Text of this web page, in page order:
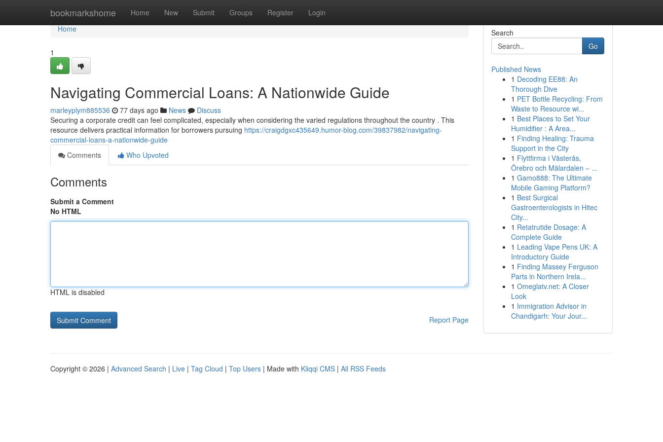
bookmarkshome Home New Submit Groups Register Login
Home
Home
1
Navigating Commercial Loans: A Nationwide Guide
marleyplym885536 77 days ago News
Discuss
Securing a corporate credit can feel complicated, especially when considering the varied regulations throughout the country . This
resource delivers practical information for borrowers pursuing https://craigdgxc435649.humor-blog.com/39837982/navigating-
commercial-loans-a-nationwide-guide
Comments
Who Upvoted
Comments
Submit a Comment
No HTML
HTML is disabled
Report Page
Search
Go
Published News
1 Decoding EE88: An
Thorough Dive
1 PET Bottle Recycling: From
Waste to Resource wi...
1 Best Places to Set Your
Humidifier : A Area...
1 Finding Healing: Trauma
Support in the City
1 Flyttfirma i Västerås,
Örebro och Mälardalen – ...
1 Gamo888: The Ultimate
Mobile Gaming Platform?
1 Best Surgical
Gastroenterologists in Hitec
City...
1 Retatrutide Dosage: A
Complete Guide
1 Leading Vape Pens UK: A
Introductory Guide
1 Finding Massey Ferguson
Parts in Northern Irela...
1 Omeglatv.net: A Closer
Look
1 Immigration Advisor in
Chandigarh: Your Jour...
Copyright © 2026 | Advanced Search | Live | Tag Cloud | Top Users | Made with Kliqqi CMS | All RSS Feeds